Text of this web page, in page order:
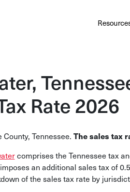
Rate 2026
Tennessee. The sales tax
comprises the Tennessee tax
an additional sales tax of
of the sales tax rate by